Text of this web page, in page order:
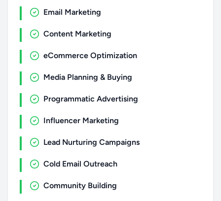
Email Marketing
Content Marketing
eCommerce Optimization
Media Planning & Buying
Programmatic Advertising
Influencer Marketing
Lead Nurturing Campaigns
Cold Email Outreach
Community Building